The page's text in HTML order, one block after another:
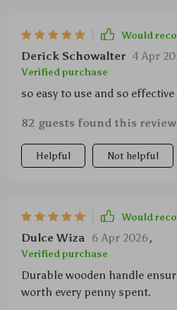
Would
Derick Schowalter 4 Apr
Verified purchase
so easy to use and so
82 guests found this
Helpful Not helpful
Would
Dulce Wiza 6 Apr 2026,
Verified purchase
Durable wooden handle
worth every penny spent.